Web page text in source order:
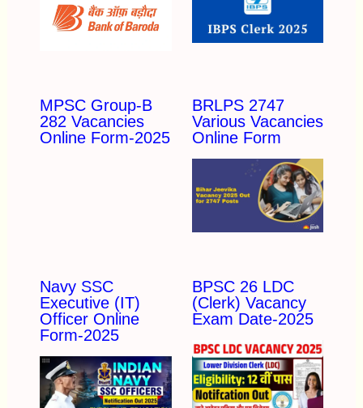
MPSC Group-B
282 Vacancies
Online Form-2025
BRLPS 2747
Various Vacancies
Online Form
Navy SSC
Executive (IT)
Officer Online
Form-2025
BPSC 26 LDC
(Clerk) Vacancy
Exam Date-2025